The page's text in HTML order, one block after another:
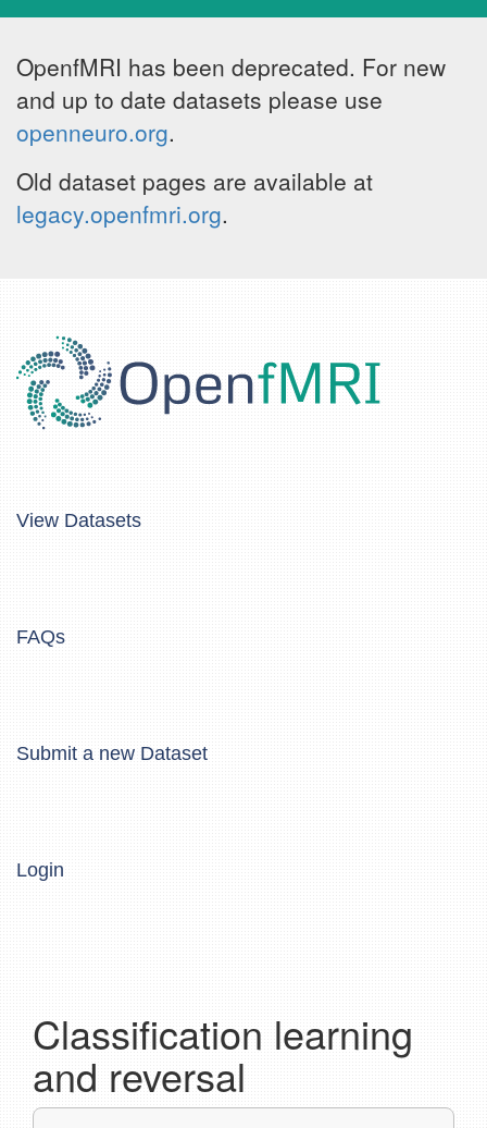
OpenfMRI has been deprecated. For new
and up to date datasets please use
openneuro.org.
Old dataset pages are available at
legacy.openfmri.org.
View Datasets
FAQs
Submit a new Dataset
Login
Classification learning
and reversal